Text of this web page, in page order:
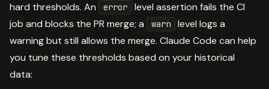
hard thresholds. An
error
level assertion fails the CI
job and blocks the PR merge; a
warn
level logs a
warning but still allows the merge. Claude Code can help
you tune these thresholds based on your historical
data: